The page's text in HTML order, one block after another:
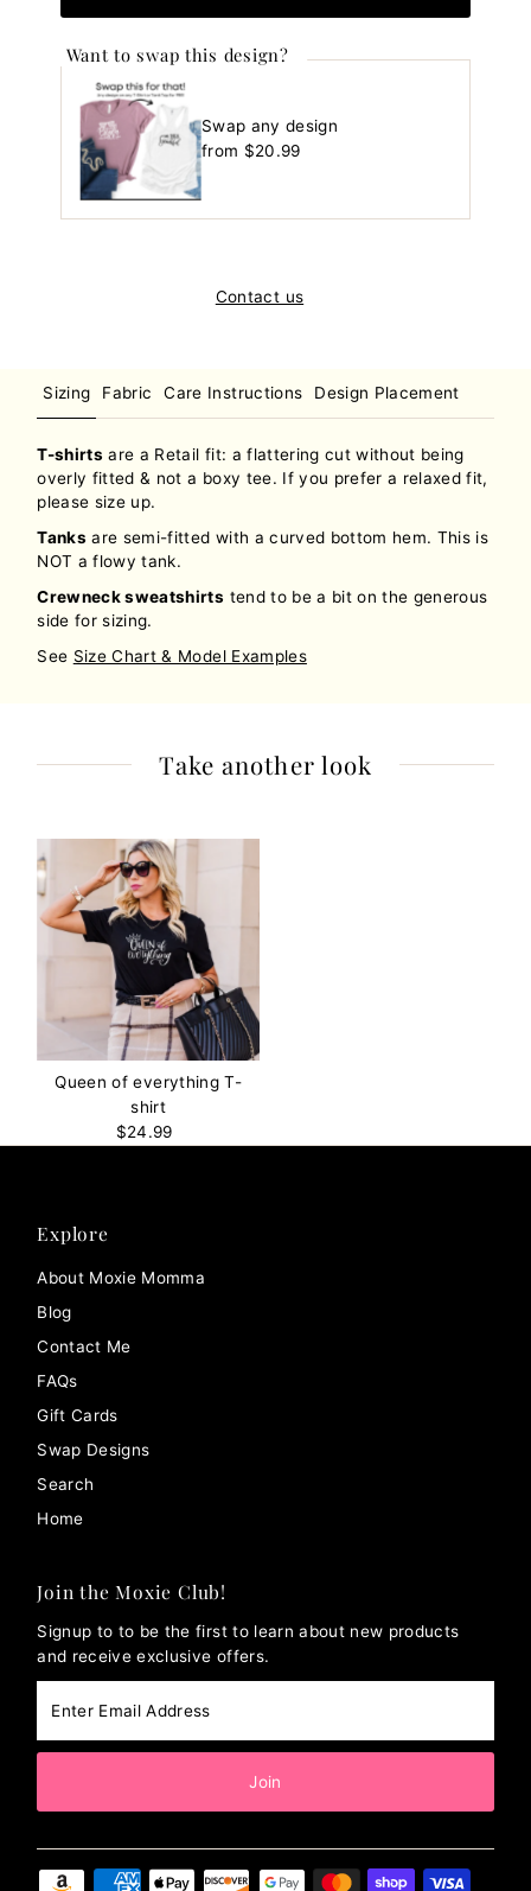
Want to swap this design?
Swap any design
Regular
from $20.99
Contact us
Sizing Fabric Care Instructions Design Placement
T-shirts are a Retail fit: a flattering cut without being
overly fitted & not a boxy tee. If you prefer a relaxed fit,
please size up.
Tanks are semi-fitted with a curved bottom hem. This is
NOT a flowy tank.
Crewneck sweatshirts tend to be a bit on the generous
side for sizing.
See Size Chart & Model Examples
Take another look
Queen of everything T-
shirt
Regular
$24.99
Explore
About Moxie Momma
Blog
Contact Me
FAQs
Gift Cards
Swap Designs
Search
Home
Join the Moxie Club!
Signup to to be the first to learn about new products
and receive exclusive offers.
Email
Address
Join